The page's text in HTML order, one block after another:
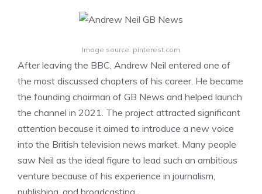
Image source: pinterest.com
After leaving the BBC, Andrew Neil entered one of
the most discussed chapters of his career. He became
the founding chairman of GB News and helped launch
the channel in 2021. The project attracted significant
attention because it aimed to introduce a new voice
into the British television news market. Many people
saw Neil as the ideal figure to lead such an ambitious
venture because of his experience in journalism,
publishing, and broadcasting.